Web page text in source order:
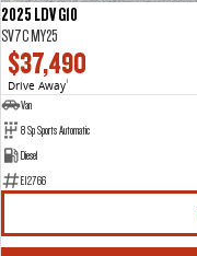
2025 LDV G10
SV7C MY25
$37,490
Drive Away1
Van
8 Sp Sports Automatic
Diesel
E12766